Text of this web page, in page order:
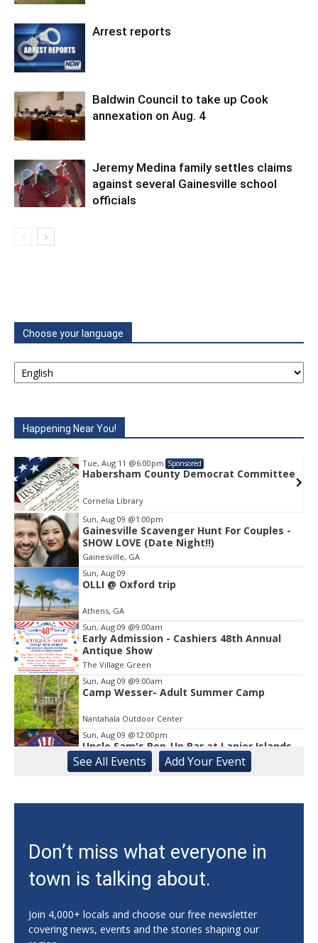
Arrest reports
Baldwin Council to take up Cook
annexation on Aug. 4
Jeremy Medina family settles claims
against several Gainesville school
officials
Choose your language
Happening Near You!
Tue, Aug 11@6:00pm
Habersham County Democrat
Cornelia Library
Item
2
of
1
Sun, Aug 09 @1:00pm
Gainesville Scavenger Hunt For Couples -
SHOW LOVE (Date Night!!)
Gainesville, GA
Sun, Aug 09
OLLI @ Oxford trip
Athens, GA
Sun, Aug 09 @9:00am
Early Admission - Cashiers 48th Annual
Antique Show
The Village Green
Sun, Aug 09 @9:00am
Camp Wesser- Adult Summer Camp
Nantahala Outdoor Center
Sun, Aug 09 @12:00pm
Uncle Sam's Pop-Up Bar at Lanier Islands
Resort
Game Changer at Lanier Islands Resort
Slide Into Sundays at City Center
Sun, Aug 09
@1:00pm
Zen Practices of Thich Nhat Hanh with
the Mindful Breath Sangha
Grand Opening & Jewish Family Festival
Congregation Beth Israel
See All Events Add YourEvent
Don’t miss what everyone in
town is talking about.
Join 4,000+ locals and choose our free newsletter
covering news, events and the stories shaping our